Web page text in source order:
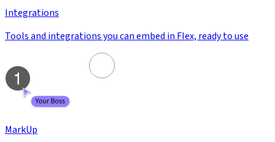
Integrations
Tools and integrations you can embed in Flex, ready to use
MarkUp